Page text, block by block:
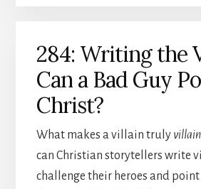
284: Writing the
Can a Bad Guy
Christ?
What makes a villain truly
can Christian storytellers write
challenge their heroes and